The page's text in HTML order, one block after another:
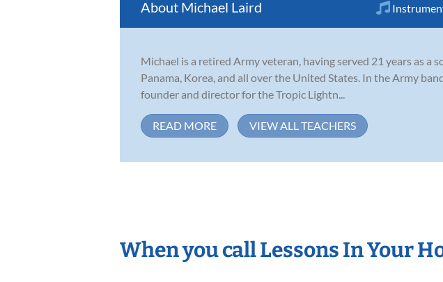
Michael Laird
Michael is a retired Army veteran, having served 21 years as a
Panama, Korea, and all over the United States. In the Army
founder and director for the Tropic Lightn...
READ MORE VIEW ALL TEACHERS
When you call Lessons In Your